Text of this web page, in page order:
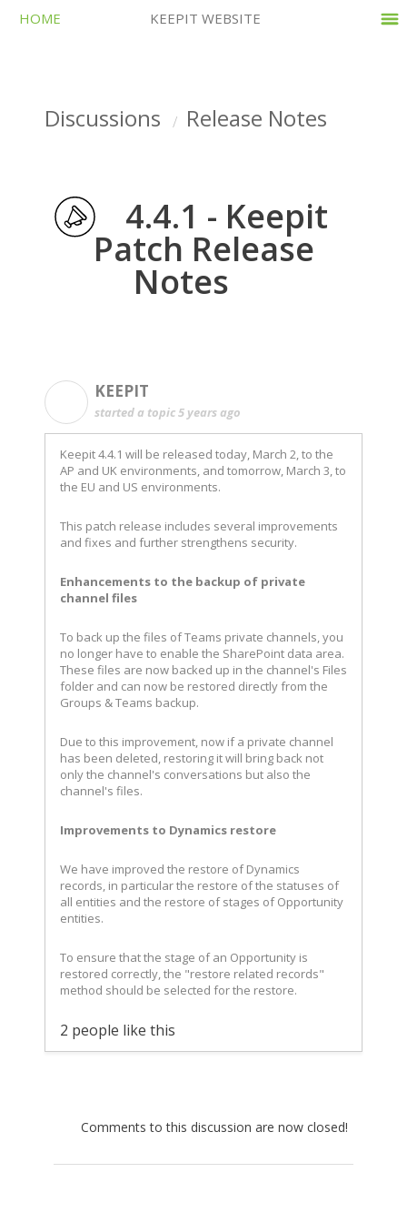
HOME KEEPIT WEBSITE
Discussions Release Notes
4.4.1 - Keepit
Patch Release
Notes
KEEPIT
started a topic5 years ago
Keepit 4.4.1 will be released today, March 2, to the
AP and UK environments, and tomorrow, March 3, to
the EU and US environments.
This patch release includes several improvements
and fixes and further strengthens security.
Enhancements to the backup of private
channel files
To back up the files of Teams private channels, you
no longer have to enable the SharePoint data area.
These files are now backed up in the channel's Files
folder and can now be restored directly from the
Groups & Teams backup.
Due to this improvement, now if a private channel
has been deleted, restoring it will bring back not
only the channel's conversations but also the
channel's files.
Improvements to Dynamics restore
We have improved the restore of Dynamics
records, in particular the restore of the statuses of
all entities and the restore of stages of Opportunity
entities.
To ensure that the stage of an Opportunity is
restored correctly, the "restore related records"
method should be selected for the restore.
2 people like this
Comments to this discussion are now closed!